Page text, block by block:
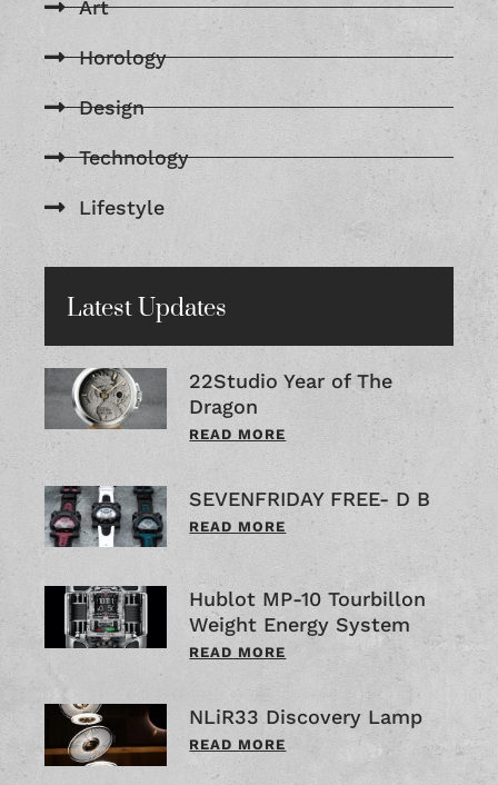
Art
Horology
Design
Technology
Lifestyle
Latest Updates
22Studio Year of The
Dragon
READ MORE
SEVENFRIDAY FREE- D B
READ MORE
Hublot MP-10 Tourbillon
Weight Energy System
READ MORE
NLiR33 Discovery Lamp
READ MORE